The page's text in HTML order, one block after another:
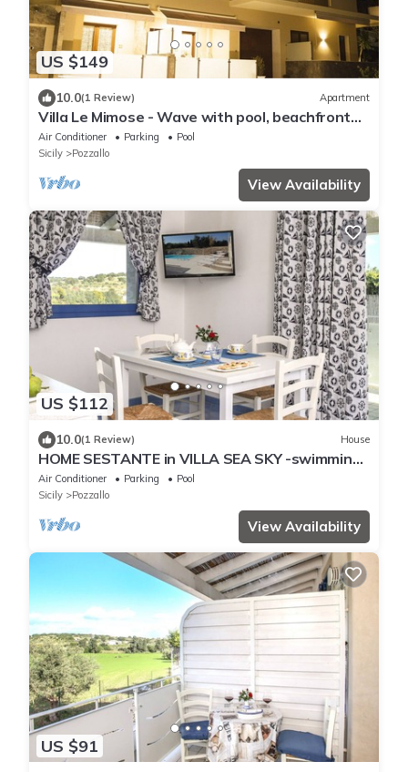
US $149
10.0(1 Review) Apartment
Villa Le Mimose - Wave with pool, beachfront
direct beach access
Air Conditioner Parking
Pool
Sicily
Pozzallo
View Availability
US $112
10.0(1 Review) House
HOME SESTANTE in VILLA SEA SKY -swimming
pool at 100 meters from the sea
Air Conditioner Parking
Pool
Sicily
Pozzallo
View Availability
US $91